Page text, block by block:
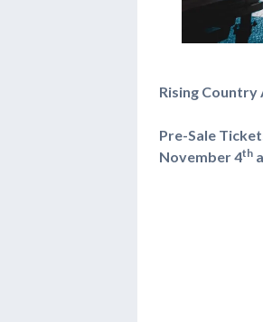
Rising
Pre-Sale
November 4th